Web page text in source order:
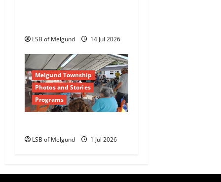
LSB of Melgund 14 Jul 2026
Melgund Township
Photos and Stories
Programs
LSB of Melgund 1 Jul 2026